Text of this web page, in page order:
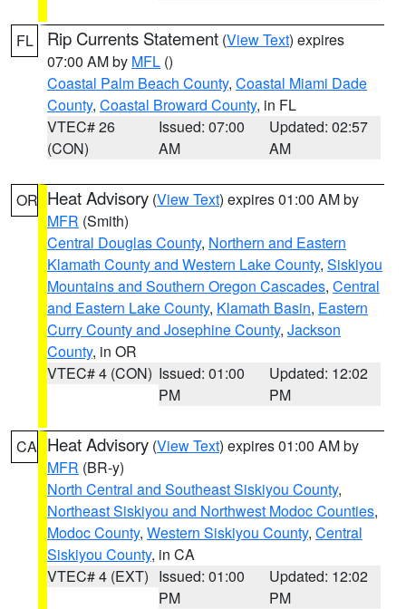
FL Rip Currents Statement (View Text) expires
07:00 AM by MFL ()
Coastal Palm Beach County, Coastal Miami Dade
County, Coastal Broward County, in FL
VTEC# 26
(CON)
Issued: 07:00
AM
Updated: 02:57
AM
OR Heat Advisory (View Text) expires 01:00 AM by
MFR (Smith)
Central Douglas County, Northern and Eastern
Klamath County and Western Lake County, Siskiyou
Mountains and Southern Oregon Cascades, Central
and Eastern Lake County, Klamath Basin, Eastern
Curry County and Josephine County, Jackson
County, in OR
VTEC# 4 (CON) Issued: 01:00
PM
Updated: 12:02
PM
CA Heat Advisory (View Text) expires 01:00 AM by
MFR (BR-y)
North Central and Southeast Siskiyou County,
Northeast Siskiyou and Northwest Modoc Counties,
Modoc County, Western Siskiyou County, Central
Siskiyou County, in CA
VTEC# 4 (EXT) Issued: 01:00
PM
Updated: 12:02
PM